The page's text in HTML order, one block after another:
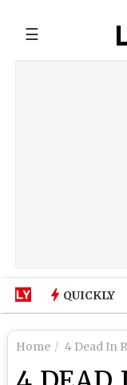
☰
QUICKLY
Home 4 Dead In